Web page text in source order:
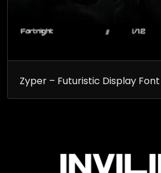
Zyper – Futuristic Display Font